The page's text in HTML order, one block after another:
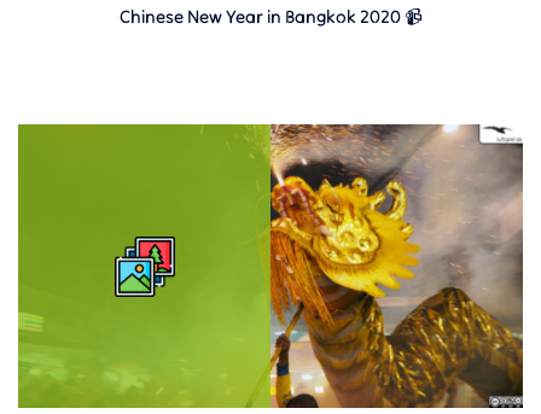
Chinese New Year in Bangkok 2020 📹